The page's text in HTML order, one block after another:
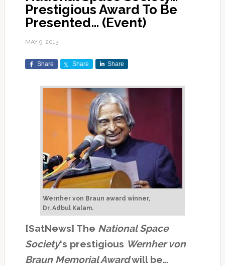
Prestigious Award To Be
Presented… (Event)
MAY 9, 2013
Share Share Share
Wernher von Braun award winner,
Dr. Adbul Kalam.
[SatNews] The National Space
Society‘s prestigious Wernher von
Braun Memorial Awardwill be…